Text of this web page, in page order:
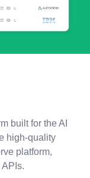
built for the AI
high-quality
platform,